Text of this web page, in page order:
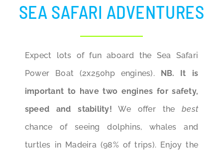
SEA SAFARI ADVENTURES
Expect lots of fun aboard the Sea Safari
Power Boat (2x250hp engines). NB. It is
important to have two engines for safety,
speed and stability! We offer thebest
chance of seeing dolphins, whales and
turtles in Madeira (98% of trips). Enjoy the